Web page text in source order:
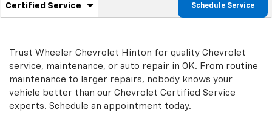
Service
Navigation
Certified Service
.
service
content
Schedule Service
Trust Wheeler Chevrolet Hinton for quality Chevrolet
service, maintenance, or auto repair in OK. From routine
maintenance to larger repairs, nobody knows your
vehicle better than our Chevrolet Certified Service
experts. Schedule an appointment today.